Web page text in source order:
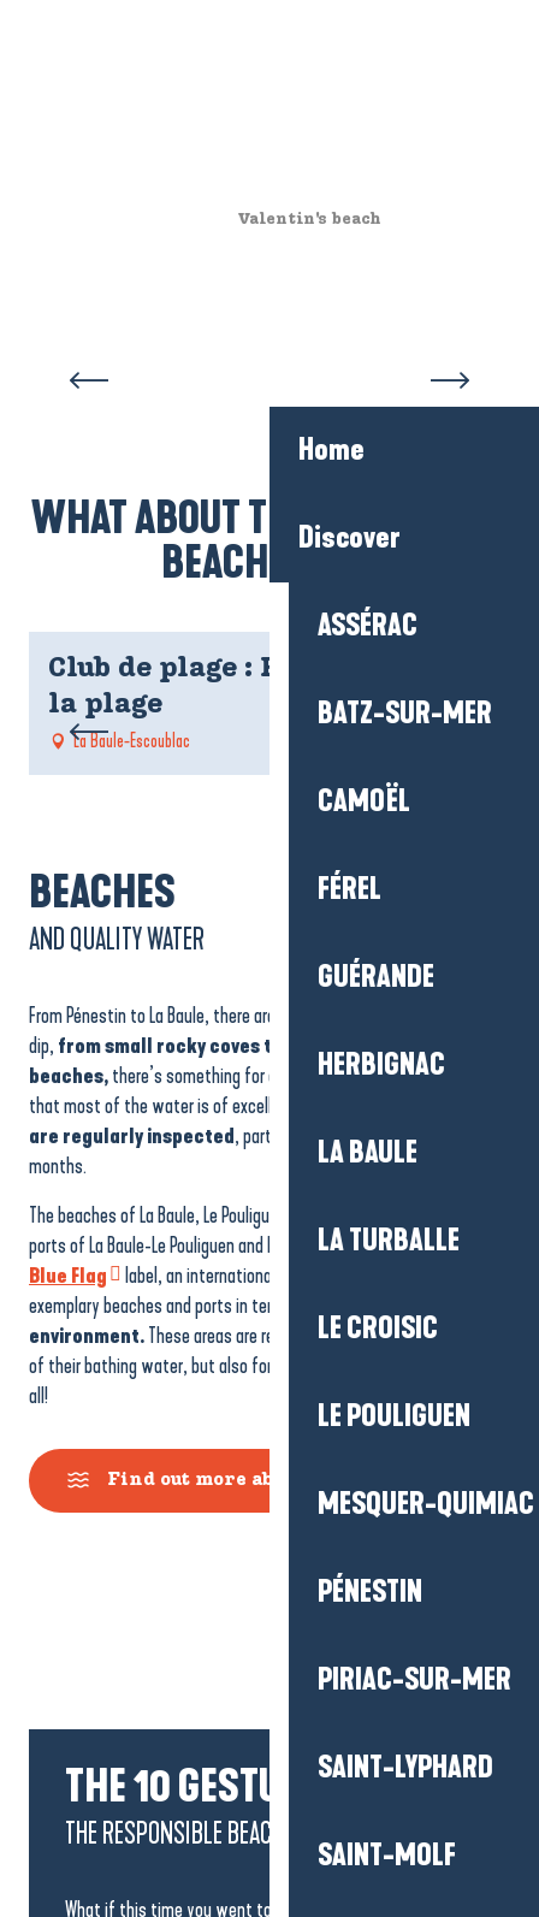
Home
Discover
ASSÉRAC
BATZ-SUR-MER
CAMOËL
FÉREL
GUÉRANDE
HERBIGNAC
LA BAULE
LA TURBALLE
LE CROISIC
LE POULIGUEN
MESQUER-QUIMIAC
PÉNESTIN
PIRIAC-SUR-MER
SAINT-LYPHARD
SAINT-MOLF
Valentin's beach
WHAT ABOUT THE KIDS AT THE
BEACH CLUB?
Club de plage : Rendez-vous à
la plage
La Baule-Escoublac
BEACHES
AND QUALITY WATER
From Pénestin to La Baule, there are plenty of opportunities to take a
dip, from small rocky coves to long white sandy
beaches,there’s something for everyone, with the assurance
that most of the water is of excellent quality!
are regularly inspected, particularly during the summer
months.
The beaches of La Baule, Le Pouliguen and La Turballe, as well as the
ports of La Baule-Le Pouliguen and Le Croisic, have been awarded the
Blue Flag
label, an international accolade that rewards
exemplary beaches and ports in terms of
environment.These areas are recognised not only for the quality
of their bathing water, but also for their safety and accessibility for
all!
Find out more about bathing sites
THE 10 GESTURES
THE RESPONSIBLE BEACH OPERATOR
What if this time you went to the beach and adopted